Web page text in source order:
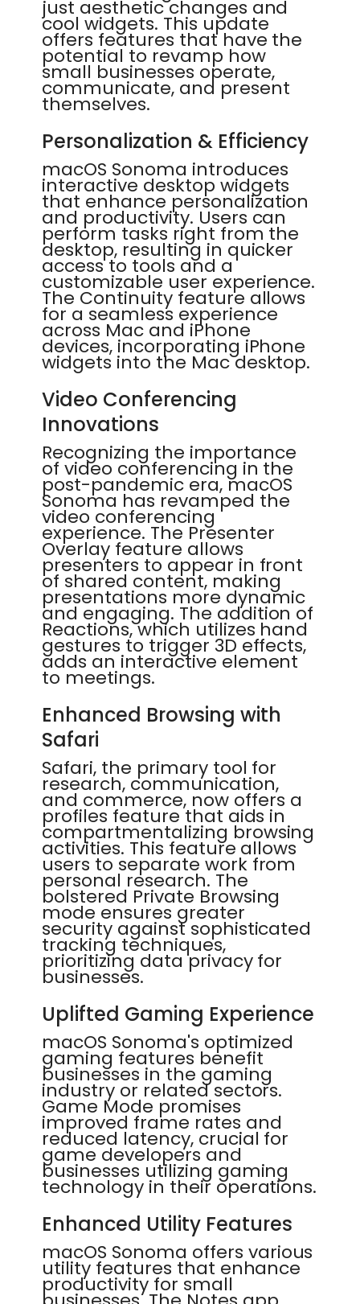
just aesthetic changes and
cool widgets. This update
offers features that have the
potential to revamp how
small businesses operate,
communicate, and present
themselves.
Personalization & Efficiency
macOS Sonoma introduces
interactive desktop widgets
that enhance personalization
and productivity. Users can
perform tasks right from the
desktop, resulting in quicker
access to tools and a
customizable user experience.
The Continuity feature allows
for a seamless experience
across Mac and iPhone
devices, incorporating iPhone
widgets into the Mac desktop.
Video Conferencing
Innovations
Recognizing the importance
of video conferencing in the
post-pandemic era, macOS
Sonoma has revamped the
video conferencing
experience. The Presenter
Overlay feature allows
presenters to appear in front
of shared content, making
presentations more dynamic
and engaging. The addition of
Reactions, which utilizes hand
gestures to trigger 3D effects,
adds an interactive element
to meetings.
Enhanced Browsing with
Safari
Safari, the primary tool for
research, communication,
and commerce, now offers a
profiles feature that aids in
compartmentalizing browsing
activities. This feature allows
users to separate work from
personal research. The
bolstered Private Browsing
mode ensures greater
security against sophisticated
tracking techniques,
prioritizing data privacy for
businesses.
Uplifted Gaming Experience
macOS Sonoma's optimized
gaming features benefit
businesses in the gaming
industry or related sectors.
Game Mode promises
improved frame rates and
reduced latency, crucial for
game developers and
businesses utilizing gaming
technology in their operations.
Enhanced Utility Features
macOS Sonoma offers various
utility features that enhance
productivity for small